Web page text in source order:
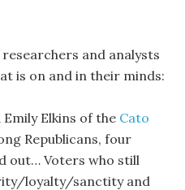
and analysts
is on and in their minds:
Elkins of the Cato
Republicans, four
out… Voters who still
loyalty/sanctity and